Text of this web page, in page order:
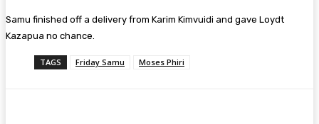
Samu finished off a delivery from Karim Kimvuidi and gave Loydt
Kazapua no chance.
TAGS Friday Samu Moses Phiri